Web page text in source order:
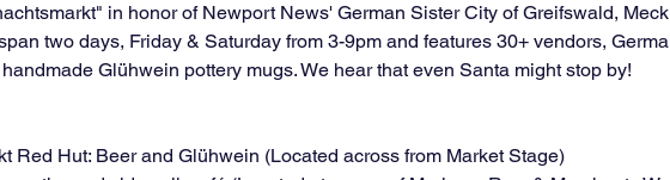
in honor of Newport News' German Sister City of Greifswald,
two days, Friday & Saturday from 3-9pm and features 30+ vendors,
Glühwein pottery mugs. We hear that even Santa might stop by!
Red Hut: Beer and Glühwein (Located across from Market Stage)